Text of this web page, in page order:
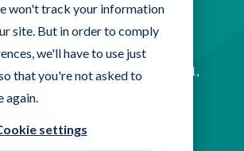
won't track your information
site. But in order to comply
we'll have to use just
that you're not asked to
again.
settings
Q&A
RECORDED ON OCTOBER 21,